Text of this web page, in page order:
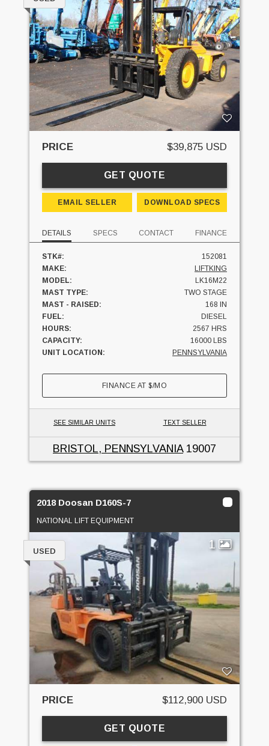
PRICE $39,875 USD
GET QUOTE
EMAIL SELLER DOWNLOAD SPECS
DETAILS SPECS CONTACT FINANCE
STK#:
152081
MAKE:
LIFTKING
MODEL:
LK16M22
MAST TYPE:
TWO STAGE
MAST - RAISED:
168 IN
FUEL:
DIESEL
HOURS:
2567 HRS
CAPACITY:
16000 LBS
UNIT LOCATION:
PENNSYLVANIA
FINANCE AT$/MO
SEE SIMILAR UNITS TEXT SELLER
BRISTOL, PENNSYLVANIA19007
2018 Doosan D160S-7
NATIONAL LIFT EQUIPMENT
1
USED
PRICE $112,900 USD
GET QUOTE